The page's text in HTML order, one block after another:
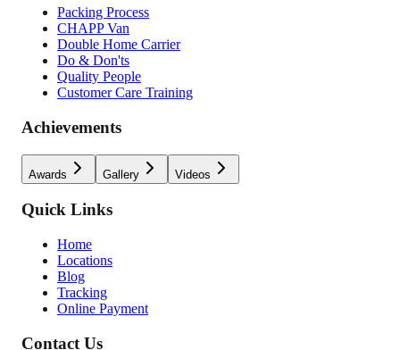
Packing Process
CHAPP Van
Double Home Carrier
Do & Don'ts
Quality People
Customer Care Training
Achievements
Awards Gallery Videos
Quick Links
Home
Locations
Blog
Tracking
Online Payment
Contact Us